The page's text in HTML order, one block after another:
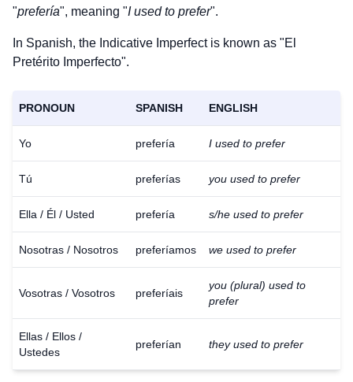
"prefería", meaning "I used to prefer".
In Spanish, the Indicative Imperfect is known as "El
Pretérito Imperfecto".
PRONOUN SPANISH ENGLISH
Yo prefería I used to prefer
Tú preferías you used to prefer
Ella / Él / Usted prefería s/he used to prefer
Nosotras / Nosotros preferíamos we used to prefer
Vosotras / Vosotros preferíais
you (plural) used to
prefer
Ellas / Ellos /
Ustedes
preferían they used to prefer